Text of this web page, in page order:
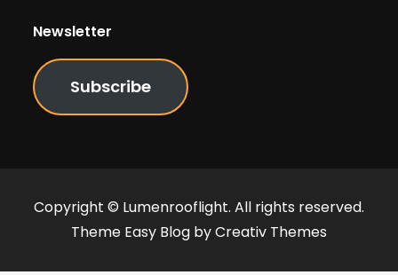
Newsletter
Subscribe
Copyright © Lumenrooflight. All rights reserved.
Theme Easy Blog byCreativ Themes